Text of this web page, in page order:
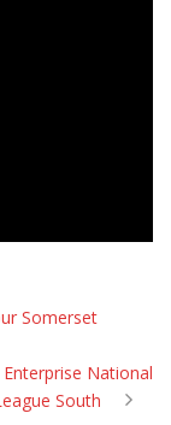
Somerset
National
South